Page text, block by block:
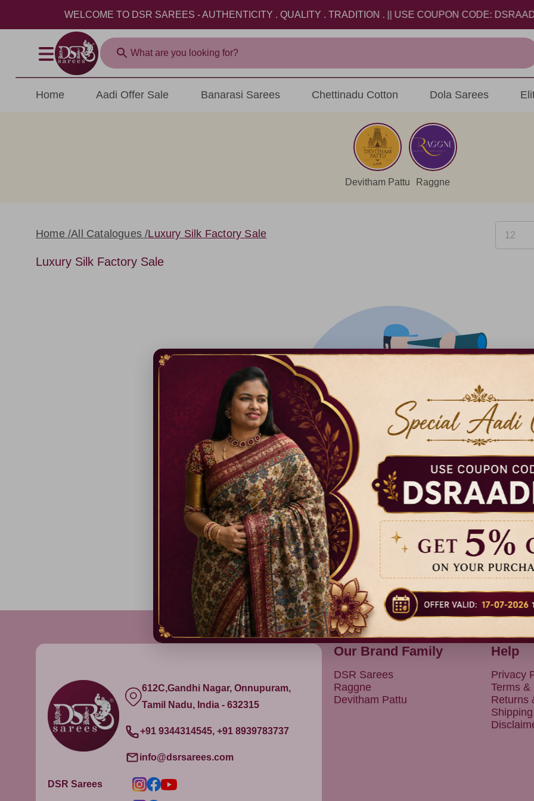
WELCOME TO DSR SAREES - AUTHENTICITY . QUALITY . TRADITION . || USE COUPON CODE:
Home Aadi Offer Sale Banarasi Sarees Chettinadu Cotton Dola Sarees
Devitham Pattu Raggne
Home /All Catalogues /Luxury Silk Factory Sale
Luxury Silk Factory Sale
There isn't anything added yet
612C,Gandhi Nagar, Onnupuram,
Tamil Nadu, India - 632315
+91 9344314545, +91 8939783737
info@dsrsarees.com
DSR Sarees
Our Brand Family
DSR Sarees
Raggne
Devitham Pattu
Help
Privacy
Terms &
Returns